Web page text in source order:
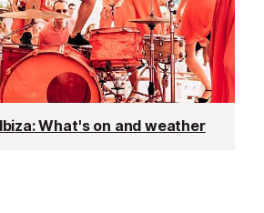
What's on and weather